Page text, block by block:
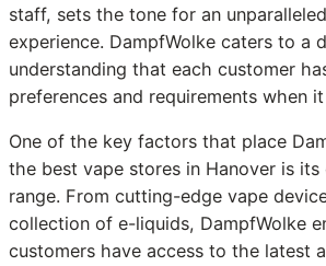
staff, sets the tone for an
experience. DampfWolke caters to a
understanding that each customer
preferences and requirements when
One of the key factors that place
the best vape stores in Hanover is
range. From cutting-edge vape
collection of e-liquids, DampfWolke
customers have access to the latest